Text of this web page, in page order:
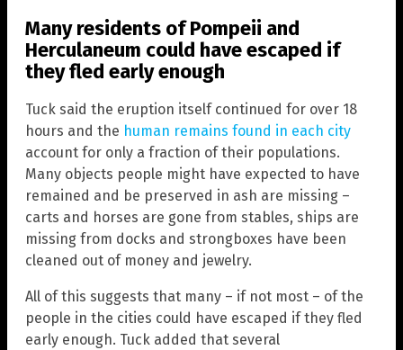
Many residents of Pompeii and
Herculaneum could have escaped if
they fled early enough
Tuck said the eruption itself continued for over 18
hours and the human remains found in each city
account for only a fraction of their populations.
Many objects people might have expected to have
remained and be preserved in ash are missing –
carts and horses are gone from stables, ships are
missing from docks and strongboxes have been
cleaned out of money and jewelry.
All of this suggests that many – if not most – of the
people in the cities could have escaped if they fled
early enough. Tuck added that several